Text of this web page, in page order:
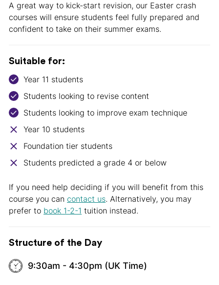
A great way to kick-start revision, our Easter crash
courses will ensure students feel fully prepared and
confident to take on their summer exams.
Suitable for:
Year 11 students
Students looking to revise content
Students looking to improve exam technique
Year 10 students
Foundation tier students
Students predicted a grade 4 or below
If you need help deciding if you will benefit from this
course you can contact us. Alternatively, you may
prefer to book 1-2-1 tuition instead.
Structure of the Day
9:30am - 4:30pm (UK Time)